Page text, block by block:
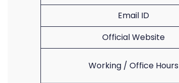
Email ID
Official Website
Working / Office Hours